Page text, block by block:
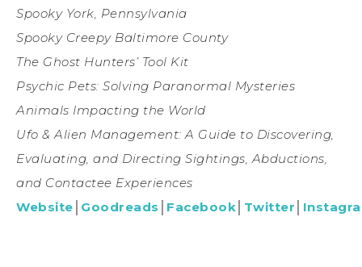
Spooky York, Pennsylvania
Spooky Creepy Baltimore County
The Ghost Hunters’ Tool Kit
Psychic Pets: Solving Paranormal Mysteries
Animals Impacting the World
Ufo & Alien Management: A Guide to Discovering,
Evaluating, and Directing Sightings, Abductions,
and Contactee Experiences
Website Goodreads Facebook Twitter